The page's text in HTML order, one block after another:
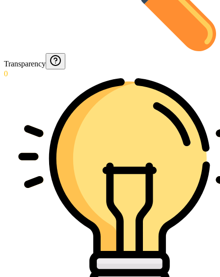
Transparency
0